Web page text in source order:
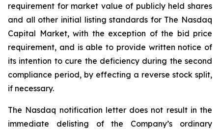
requirement for market value of publicly held shares
and all other initial listing standards for The Nasdaq
Capital Market, with the exception of the bid price
requirement, and is able to provide written notice of
its intention to cure the deficiency during the second
compliance period, by effecting a reverse stock split,
if necessary.
The Nasdaq notification letter does not result in the
immediate delisting of the Company’s ordinary